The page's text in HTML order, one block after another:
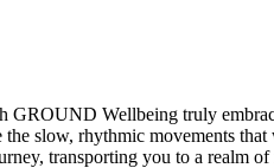
GROUND Wellbeing truly
the slow, rhythmic movements
transporting you to a realm